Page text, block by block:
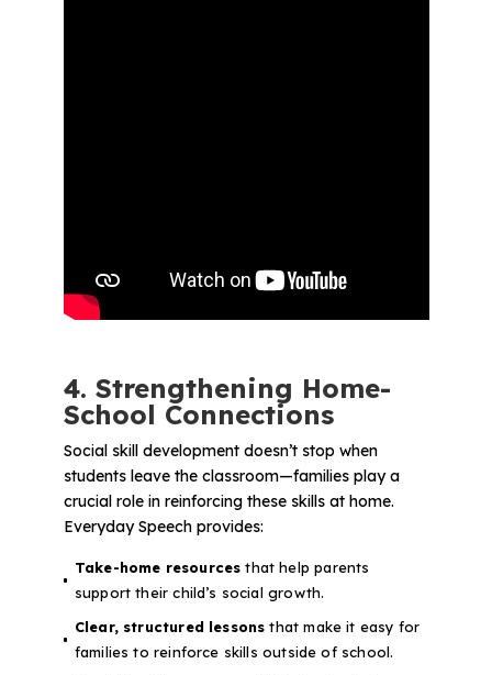
4. Strengthening Home-
School Connections
Social skill development doesn’t stop when
students leave the classroom—families play a
crucial role in reinforcing these skills at home.
Everyday Speech provides:
Take-home resources that help parents
support their child’s social growth.
Clear, structured lessons that make it easy for
families to reinforce skills outside of school.